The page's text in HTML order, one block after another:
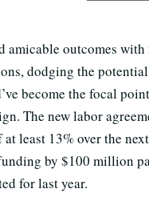
amicable outcomes
dodging the
become the focal
The new labor
least 13% over the
by $100 million
for last year.